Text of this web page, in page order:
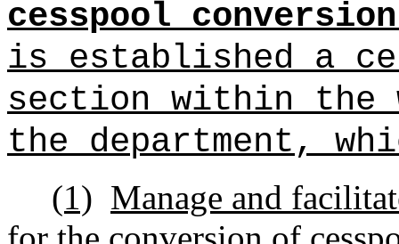
cesspool
is established a
section within the
the department,
(1) Manage and